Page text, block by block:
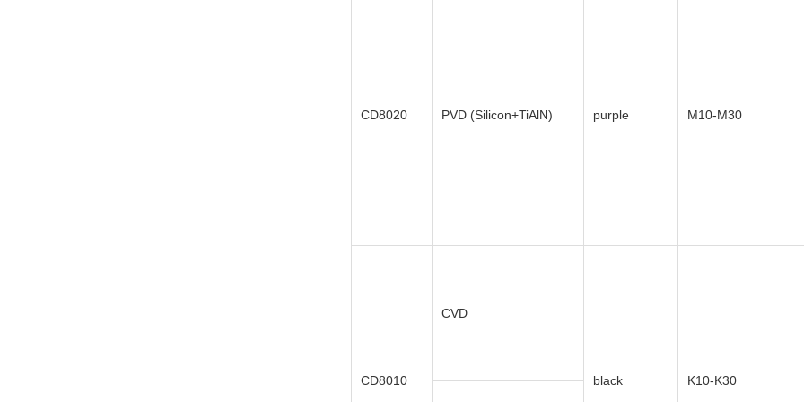
CD8020 PVD (Silicon+TiAlN) purple M10-M30
CD8010
CVD
black K10-K30